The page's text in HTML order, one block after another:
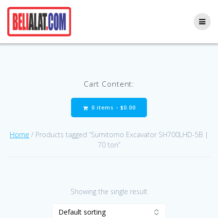
Cart Content:
0 items - $0.00
Home / Products tagged “Sumitomo Excavator SH700LHD-5B |
70 ton”
Showing the single result